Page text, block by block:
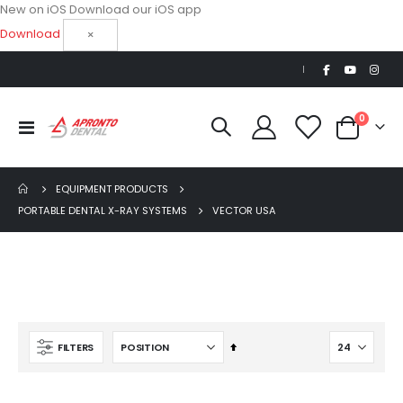
New on iOS Download our iOS app
Download
×
|
Toggle
Nav
Cart
0items
EQUIPMENT PRODUCTS
PORTABLE DENTAL X-RAY SYSTEMS
VECTOR USA
FILTERS
Set
Beaver Elite 2.0 Ultrasonic Scaler